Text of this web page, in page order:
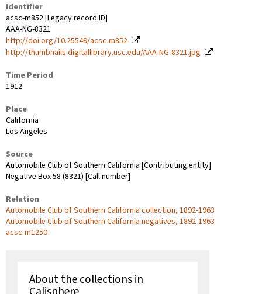
Identifier
acsc-m852 [Legacy record ID]
AAA-NG-8321
http://doi.org/10.25549/acsc-m852
http://thumbnails.digitallibrary.usc.edu/AAA-NG-8321.jpg
Time Period
1912
Place
California
Los Angeles
Source
Automobile Club of Southern California [Contributing entity]
Negative Box 58 (8321) [Call number]
Relation
Automobile Club of Southern California collection, 1892-1963
Automobile Club of Southern California negatives, 1892-1963
acsc-m1250
About the collections in